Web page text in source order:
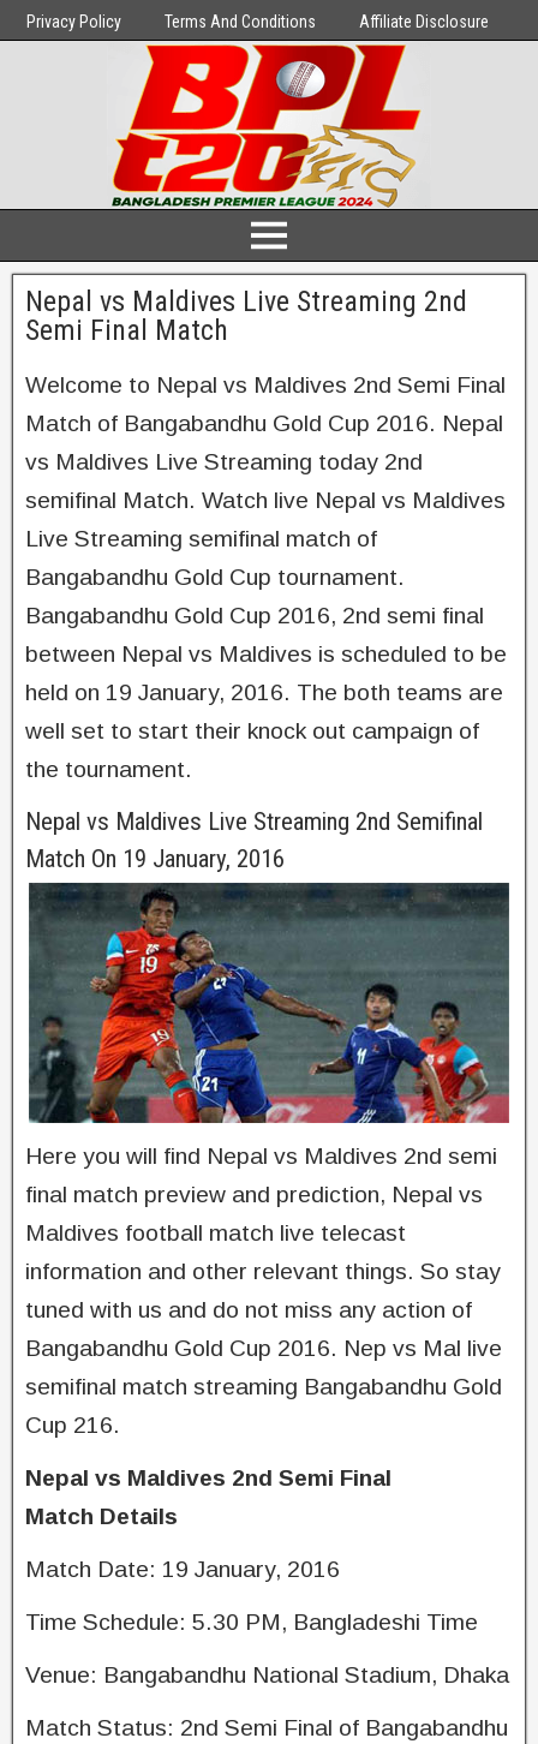
Privacy Policy Terms And Conditions Affiliate Disclosure
Nepal vs Maldives Live Streaming 2nd
Semi Final Match
Welcome to Nepal vs Maldives 2nd Semi Final
Match of Bangabandhu Gold Cup 2016. Nepal
vs Maldives Live Streaming today 2nd
semifinal Match. Watch live Nepal vs Maldives
Live Streaming semifinal match of
Bangabandhu Gold Cup tournament.
Bangabandhu Gold Cup 2016, 2nd semi final
between Nepal vs Maldives is scheduled to be
held on 19 January, 2016. The both teams are
well set to start their knock out campaign of
the tournament.
Nepal vs Maldives Live Streaming 2nd Semifinal
Match On 19 January, 2016
Here you will find Nepal vs Maldives 2nd semi
final match preview and prediction, Nepal vs
Maldives football match live telecast
information and other relevant things. So stay
tuned with us and do not miss any action of
Bangabandhu Gold Cup 2016. Nep vs Mal live
semifinal match streaming Bangabandhu Gold
Cup 216.
Nepal vs Maldives 2nd Semi Final
Match Details
Match Date: 19 January, 2016
Time Schedule: 5.30 PM, Bangladeshi Time
Venue: Bangabandhu National Stadium, Dhaka
Match Status: 2nd Semi Final of Bangabandhu